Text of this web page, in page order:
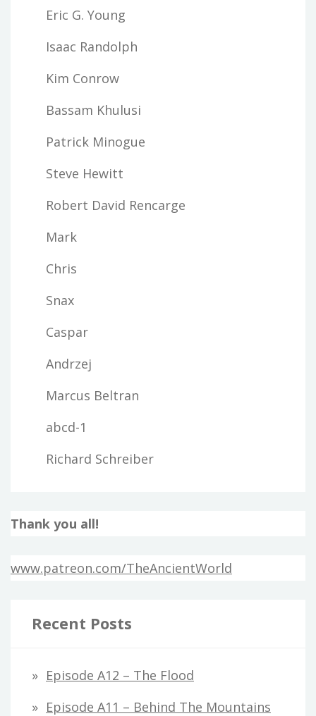
Eric G. Young
Isaac Randolph
Kim Conrow
Bassam Khulusi
Patrick Minogue
Steve Hewitt
Robert David Rencarge
Mark
Chris
Snax
Caspar
Andrzej
Marcus Beltran
abcd-1
Richard Schreiber
Thank you all!
www.patreon.com/TheAncientWorld
Recent Posts
Episode A12 – The Flood
Episode A11 – Behind The Mountains